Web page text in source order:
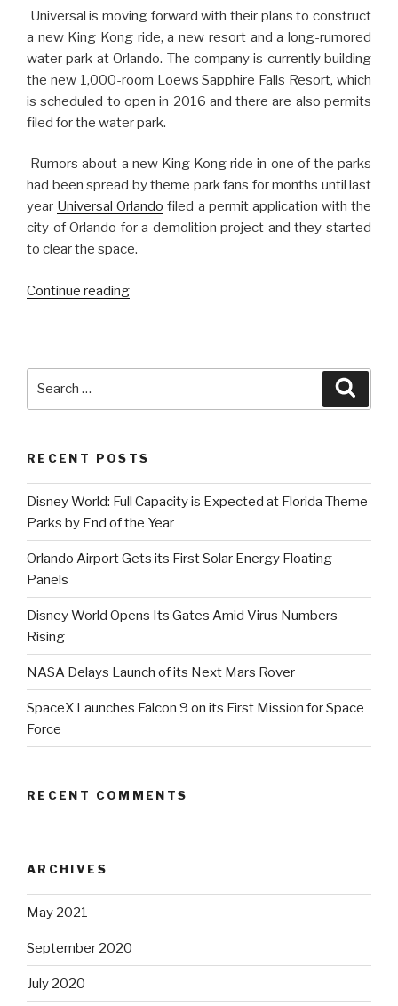
Universal is moving forward with their plans to construct
a new King Kong ride, a new resort and a long-rumored
water park at Orlando. The company is currently building
the new 1,000-room Loews Sapphire Falls Resort, which
is scheduled to open in 2016 and there are also permits
filed for the water park.
Rumors about a new King Kong ride in one of the parks
had been spread by theme park fans for months until last
year Universal Orlando filed a permit application with the
city of Orlando for a demolition project and they started
to clear the space.
Continue reading“King
RECENT POSTS
Disney World: Full Capacity is Expected at Florida Theme
Parks by End of the Year
Orlando Airport Gets its First Solar Energy Floating
Panels
Disney World Opens Its Gates Amid Virus Numbers
Rising
NASA Delays Launch of its Next Mars Rover
SpaceX Launches Falcon 9 on its First Mission for Space
Force
RECENT COMMENTS
ARCHIVES
May 2021
September 2020
July 2020